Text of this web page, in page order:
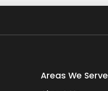
Areas We Serve